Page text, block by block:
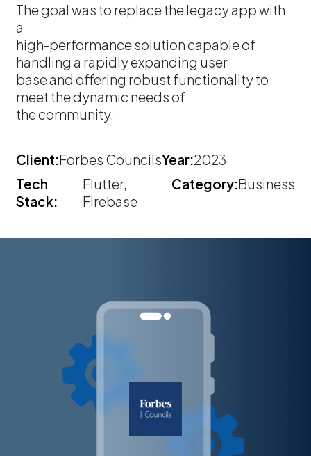
The goal was to replace the legacy app with
a
high-performance solution capable of
handling a rapidly expanding user
base and offering robust functionality to
meet the dynamic needs of
the community.
Client:Forbes CouncilsYear:2023
Tech
Stack:
Flutter,
Firebase
Category:Business